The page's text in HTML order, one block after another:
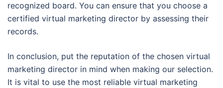
recognized board. You can ensure that you choose a
certified virtual marketing director by assessing their
records.
In conclusion, put the reputation of the chosen virtual
marketing director in mind when making our selection.
It is vital to use the most reliable virtual marketing